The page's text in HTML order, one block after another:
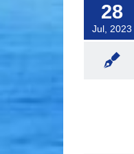
28
Jul, 2023